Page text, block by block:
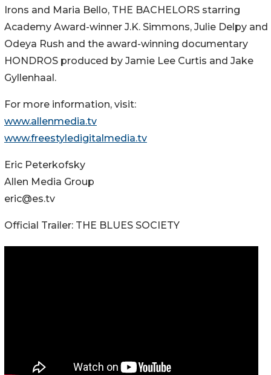
Irons and Maria Bello, THE BACHELORS starring
Academy Award-winner J.K. Simmons, Julie Delpy and
Odeya Rush and the award-winning documentary
HONDROS produced by Jamie Lee Curtis and Jake
Gyllenhaal.
For more information, visit:
www.allenmedia.tv
www.freestyledigitalmedia.tv
Eric Peterkofsky
Allen Media Group
eric@es.tv
Official Trailer: THE BLUES SOCIETY